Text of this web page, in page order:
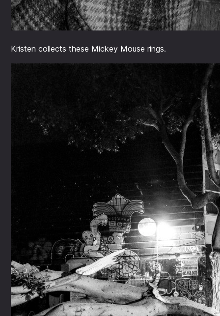
Kristen collects these Mickey Mouse rings.